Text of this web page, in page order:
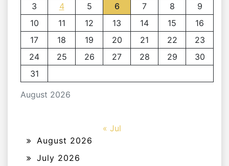
August 2026
3
4 5 6 7 8
9
10
11 12 13 14 15
16
17
18 19 20 21 22
23
24
25 26 27 28 29
30
31
« Jul
August 2026
July 2026